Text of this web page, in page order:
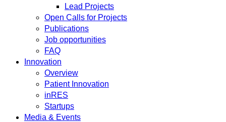
Lead Projects
Open Calls for Projects
Publications
Job opportunities
FAQ
Innovation
Overview
Patient Innovation
inRES
Startups
Media & Events